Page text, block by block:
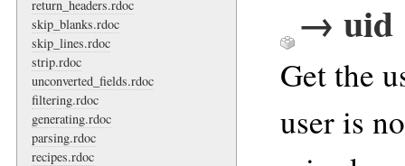
return_headers.rdoc
skip_blanks.rdoc
skip_lines.rdoc
strip.rdoc
unconverted_fields.rdoc
filtering.rdoc
generating.rdoc
parsing.rdoc
recipes.rdoc
→ uid
Get the
user is